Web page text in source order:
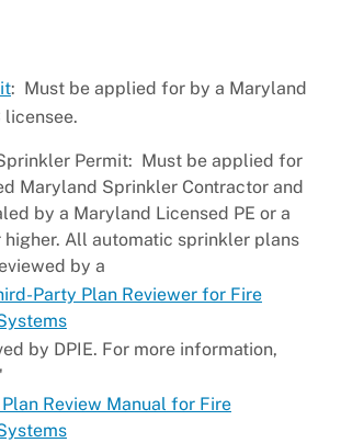
: Must be applied for by a Maryland
licensee.
Permit: Must be applied for
Maryland Sprinkler Contractor and
by a Maryland Licensed PE or a
higher. All automatic sprinkler plans
by a
Party Plan Reviewer for Fire
by DPIE. For more information,
Review Manual for Fire